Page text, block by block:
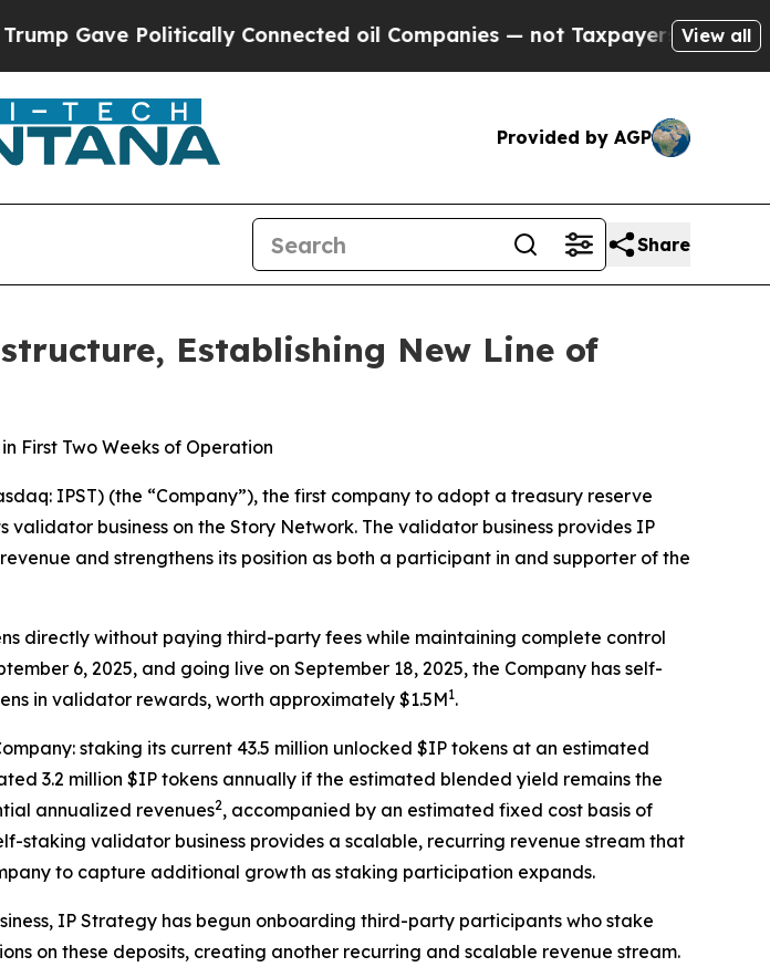
Connected oil Companies — not Taxpayers — the Chance to
View all
Provided by AGP
Share
Establishing New Line of
First Two Weeks of Operation
IPST) (the “Company”), the first company to adopt a treasury reserve
business on the Story Network. The validator business provides IP
and strengthens its position as both a participant in and supporter of the
directly without paying third-party fees while maintaining complete control
6, 2025, and going live on September 18, 2025, the Company has self-
in validator rewards, worth approximately $1.5M1.
staking its current 43.5 million unlocked $IP tokens at an estimated
3.2 million $IP tokens annually if the estimated blended yield remains the
annualized revenues2, accompanied by an estimated fixed cost basis of
staking validator business provides a scalable, recurring revenue stream that
to capture additional growth as staking participation expands.
IP Strategy has begun onboarding third-party participants who stake
on these deposits, creating another recurring and scalable revenue stream.